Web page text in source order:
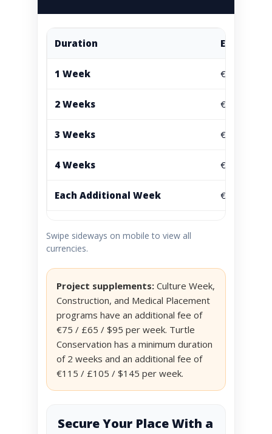
Duration EUR
1 Week €765
2 Weeks €995
3 Weeks €1295
4 Weeks €1595
Each Additional Week €395
Swipe sideways on mobile to view all
currencies.
Project supplements:Culture Week,
Construction, and Medical Placement
programs have an additional fee of
€75 / £65 / $95 per week. Turtle
Conservation has a minimum duration
of 2 weeks and an additional fee of
€115 / £105 / $145 per week.
Secure Your Place With a